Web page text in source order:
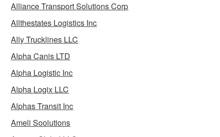
Alliance Transport Solutions Corp
Allthestates Logistics Inc
Ally Trucklines LLC
Alpha Canis LTD
Alpha Logistic Inc
Alpha Logix LLC
Alphas Transit Inc
Ameli Soolutions